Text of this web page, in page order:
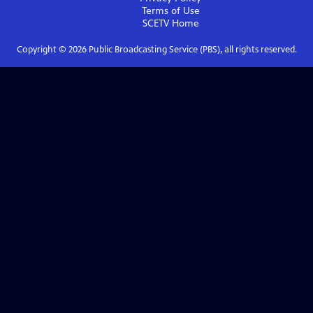
Terms of Use
SCETVHome
Copyright © 2026Public Broadcasting Service (PBS), all rights reserved.